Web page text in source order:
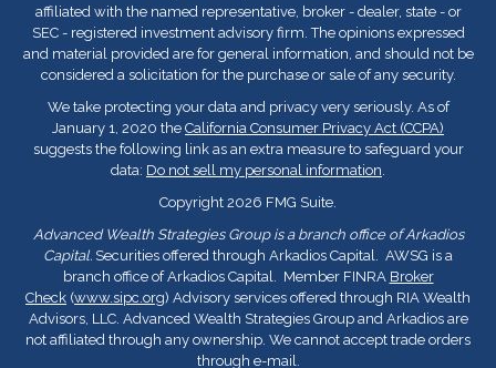
affiliated with the named representative, broker - dealer, state - or
SEC - registered investment advisory firm. The opinions expressed
and material provided are for general information, and should not be
considered a solicitation for the purchase or sale of any security.
We take protecting your data and privacy very seriously. As of
January 1, 2020 the California Consumer Privacy Act (CCPA)
suggests the following link as an extra measure to safeguard your
data: Do not sell my personal information
Copyright 2026 FMG Suite.
Advanced Wealth Strategies Group is a branch office of Arkadios
Capital. Securities offered through Arkadios Capital. AWSG is a
branch office of Arkadios Capital. Member FINRA Broker
Check (www.sipc.org) Advisory services offered through RIA Wealth
Advisors, LLC. Advanced Wealth Strategies Group and Arkadios are
not affiliated through any ownership. We cannot accept trade orders
through e-mail.